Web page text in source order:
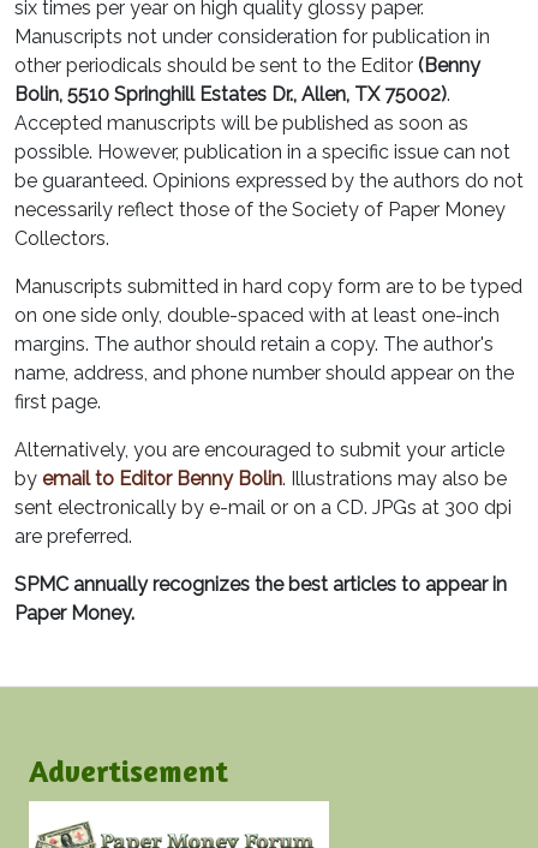
six times per year on high quality glossy paper.
Manuscripts not under consideration for publication in
other periodicals should be sent to the Editor (Benny
Bolin, 5510 Springhill Estates Dr., Allen, TX 75002).
Accepted manuscripts will be published as soon as
possible. However, publication in a specific issue can not
be guaranteed. Opinions expressed by the authors do not
necessarily reflect those of the Society of Paper Money
Collectors.
Manuscripts submitted in hard copy form are to be typed
on one side only, double-spaced with at least one-inch
margins. The author should retain a copy. The author's
name, address, and phone number should appear on the
first page.
Alternatively, you are encouraged to submit your article
by email to Editor Benny Bolin. Illustrations may also be
sent electronically by e-mail or on a CD. JPGs at 300 dpi
are preferred.
SPMC annually recognizes the best articles to appear in
Paper Money.
Advertisement